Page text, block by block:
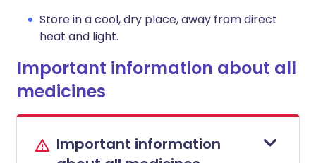
Store in a cool, dry place, away from direct
heat and light.
Important information about all
medicines
Important information